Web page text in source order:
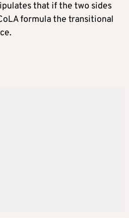
that if the two sides
formula the transitional